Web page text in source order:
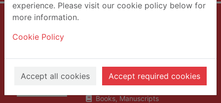
experience. Please visit our cookie policy below for
more information.
Cookie Policy
Accept all cookies Accept required cookies
modern elder
Conley, Chip
2018
Books, Manuscripts